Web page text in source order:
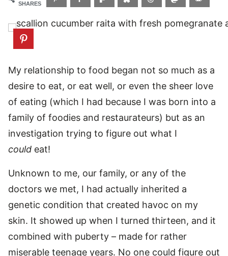
SHARES
My relationship to food began not so much as a
desire to eat, or eat well, or even the sheer love
of eating (which I had because I was born into a
family of foodies and restaurateurs) but as an
investigation trying to figure out what I
could eat!
Unknown to me, our family, or any of the
doctors we met, I had actually inherited a
genetic condition that created havoc on my
skin. It showed up when I turned thirteen, and it
combined with puberty – made for rather
miserable teenage years. No one could figure out